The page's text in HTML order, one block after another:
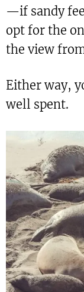
—if sandy
opt for the
the view
Either way,
well spent.